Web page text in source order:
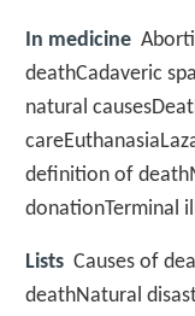
In medicine
deathCadaveric
natural
definition of
donationTerminal
Lists Causes of
deathNatural